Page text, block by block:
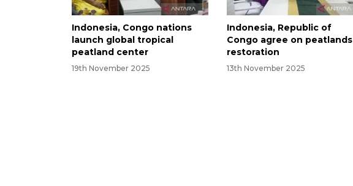
Indonesia, Congo nations
launch global tropical
peatland center
19th November 2025
Indonesia, Republic of
Congo agree on peatlands
restoration
13th November 2025